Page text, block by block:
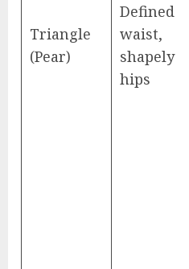
Triangle
(Pear)
Defined
waist,
shapely
hips